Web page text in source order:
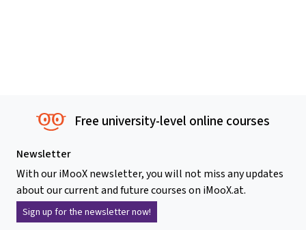
Free university-level online courses
Newsletter
With our iMooX newsletter, you will not miss any updates
about our current and future courses on iMooX.at.
Sign up for the newsletter now!